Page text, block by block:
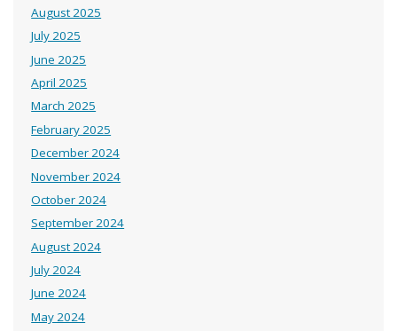
August 2025
July 2025
June 2025
April 2025
March 2025
February 2025
December 2024
November 2024
October 2024
September 2024
August 2024
July 2024
June 2024
May 2024